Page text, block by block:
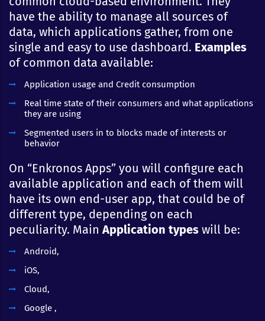
have the ability to manage all sources of
data, which applications gather, from one
single and easy to use dashboard. Examples
of common data available:
Application usage and Credit consumption
Real time state of their consumers and what applications
they are using
Segmented users in to blocks made of interests or
behavior
On “Enkronos Apps” you will configure each
available application and each of them will
have its own end-user app, that could be of
different type, depending on each
peculiarity. MainApplication types will be:
Android,
iOS,
Cloud,
Google ,